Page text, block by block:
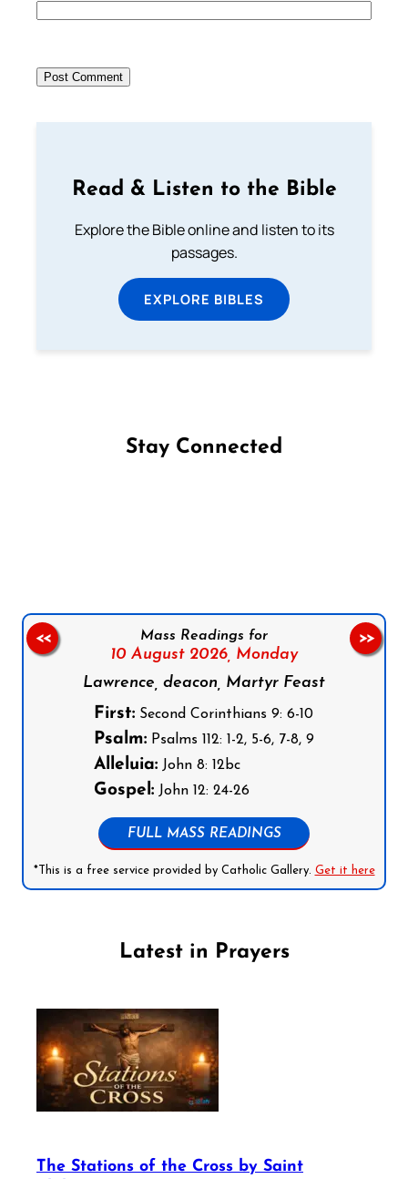
Read & Listen to the Bible
Explore the Bible online and listen to its
passages.
EXPLORE BIBLES
Stay Connected
Mass Readings for
10 August 2026, Monday
Lawrence, deacon, Martyr Feast
First: Second Corinthians 9: 6-10
Psalm: Psalms 112: 1-2, 5-6, 7-8, 9
Alleluia: John 8: 12bc
Gospel: John 12: 24-26
FULL MASS READINGS
*This is a free service provided by Catholic Gallery. Get it here
<< >>
Latest in Prayers
The Stations of the Cross by Saint